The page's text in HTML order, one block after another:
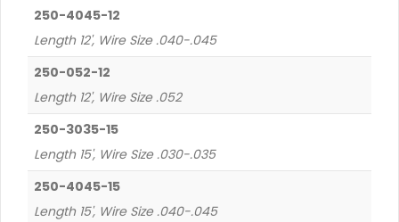
250-4045-12
Length 12', Wire Size .040-.045
250-052-12
Length 12', Wire Size .052
250-3035-15
Length 15', Wire Size .030-.035
250-4045-15
Length 15', Wire Size .040-.045